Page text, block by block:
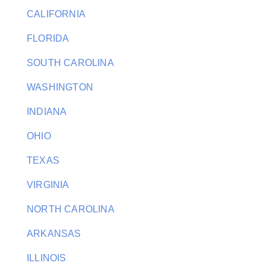
CALIFORNIA
FLORIDA
SOUTH CAROLINA
WASHINGTON
INDIANA
OHIO
TEXAS
VIRGINIA
NORTH CAROLINA
ARKANSAS
ILLINOIS